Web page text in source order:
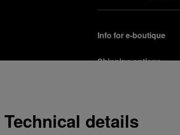
Info for e-boutique
Shipping options
In order to ensure your
officine Panerai
Technical details